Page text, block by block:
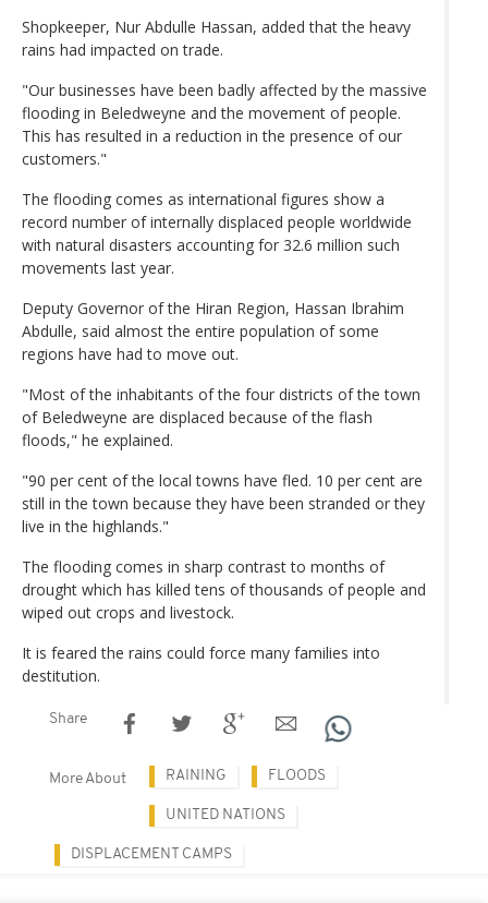
Shopkeeper, Nur Abdulle Hassan, added that the heavy
rains had impacted on trade.
"Our businesses have been badly affected by the massive
flooding in Beledweyne and the movement of people.
This has resulted in a reduction in the presence of our
customers."
The flooding comes as international figures show a
record number of internally displaced people worldwide
with natural disasters accounting for 32.6 million such
movements last year.
Deputy Governor of the Hiran Region, Hassan Ibrahim
Abdulle, said almost the entire population of some
regions have had to move out.
"Most of the inhabitants of the four districts of the town
of Beledweyne are displaced because of the flash
floods," he explained.
"90 per cent of the local towns have fled. 10 per cent are
still in the town because they have been stranded or they
live in the highlands."
The flooding comes in sharp contrast to months of
drought which has killed tens of thousands of people and
wiped out crops and livestock.
It is feared the rains could force many families into
destitution.
Share
More About RAINING FLOODS
UNITED NATIONS
DISPLACEMENT CAMPS